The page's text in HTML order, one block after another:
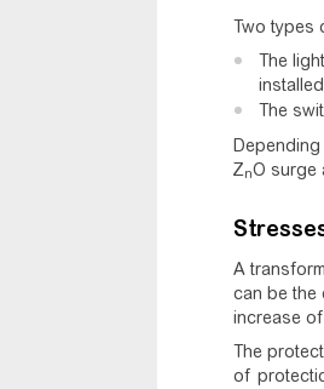
Two types
The
installed
The
ZnO surge
A
can be the
increase
The
of